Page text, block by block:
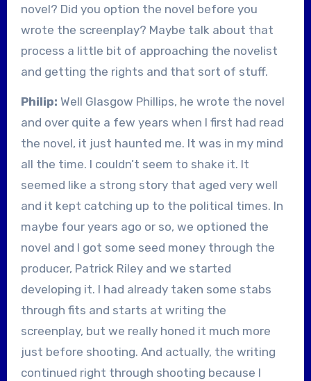
novel? Did you option the novel before you
wrote the screenplay? Maybe talk about that
process a little bit of approaching the novelist
and getting the rights and that sort of stuff.
Philip: Well Glasgow Phillips, he wrote the novel
and over quite a few years when I first had read
the novel, it just haunted me. It was in my mind
all the time. I couldn’t seem to shake it. It
seemed like a strong story that aged very well
and it kept catching up to the political times. In
maybe four years ago or so, we optioned the
novel and I got some seed money through the
producer, Patrick Riley and we started
developing it. I had already taken some stabs
through fits and starts at writing the
screenplay, but we really honed it much more
just before shooting. And actually, the writing
continued right through shooting because I